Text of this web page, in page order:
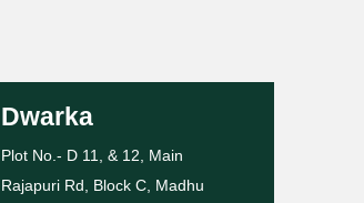
Dwarka
Plot No.- D 11, & 12, Main
Rajapuri Rd, Block C, Madhu